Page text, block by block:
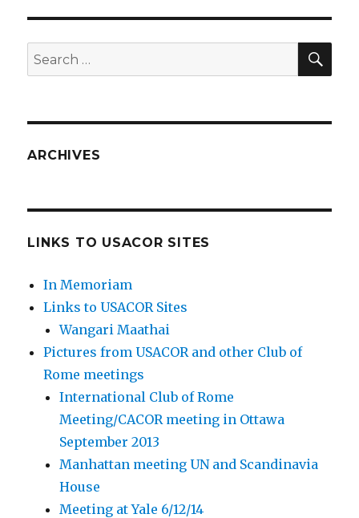
Search
for:
ARCHIVES
LINKS TO USACOR SITES
In Memoriam
Links to USACOR Sites
Wangari Maathai
Pictures from USACOR and other Club of
Rome meetings
International Club of Rome
Meeting/CACOR meeting in Ottawa
September 2013
Manhattan meeting UN and Scandinavia
House
Meeting at Yale 6/12/14